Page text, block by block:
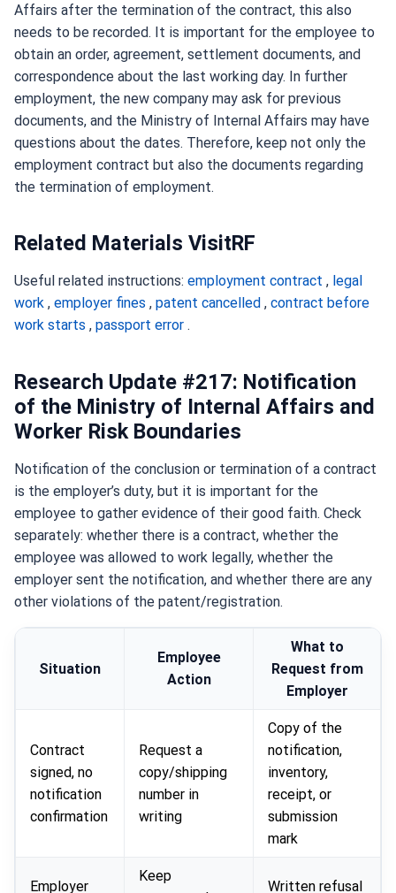
Affairs after the termination of the contract, this also
needs to be recorded. It is important for the employee to
obtain an order, agreement, settlement documents, and
correspondence about the last working day. In further
employment, the new company may ask for previous
documents, and the Ministry of Internal Affairs may have
questions about the dates. Therefore, keep not only the
employment contract but also the documents regarding
the termination of employment.
Related Materials VisitRF
Useful related instructions: employment contract , legal
work , employer fines , patent cancelled , contract before
work starts , passport error .
Research Update #217: Notification
of the Ministry of Internal Affairs and
Worker Risk Boundaries
Notification of the conclusion or termination of a contract
is the employer’s duty, but it is important for the
employee to gather evidence of their good faith. Check
separately: whether there is a contract, whether the
employee was allowed to work legally, whether the
employer sent the notification, and whether there are any
other violations of the patent/registration.
Situation
Employee
Action
What to
Request from
Employer
Contract
signed, no
notification
confirmation
Request a
copy/shipping
number in
writing
Copy of the
notification,
inventory,
receipt, or
submission
mark
Employer
Keep
Written refusal